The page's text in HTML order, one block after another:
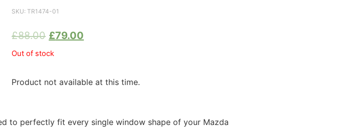
SKU:TR1474-01
£88.00 £79.00
Out of stock
Product not available at this time.
to perfectly fit every single window shape of your Mazda